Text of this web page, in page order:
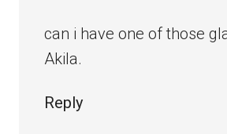
can i have one of those
Akila.
Reply